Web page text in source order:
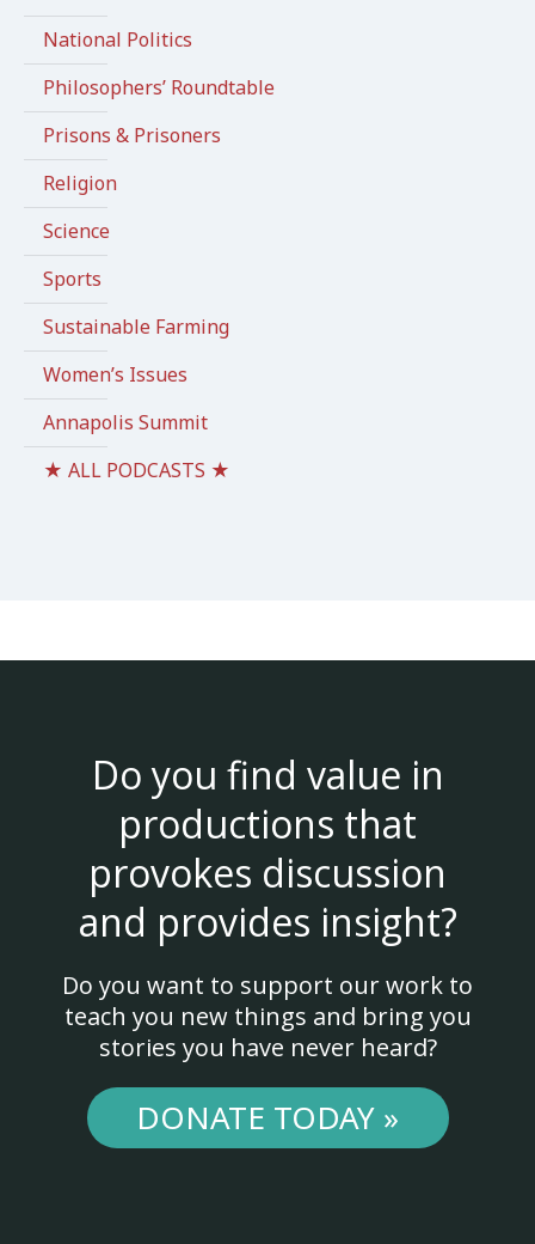
National Politics
Philosophers’ Roundtable
Prisons & Prisoners
Religion
Science
Sports
Sustainable Farming
Women’s Issues
Annapolis Summit
★ ALL PODCASTS ★
Do you find value in
productions that
provokes discussion
and provides insight?
Do you want to support our work to
teach you new things and bring you
stories you have never heard?
DONATE TODAY »